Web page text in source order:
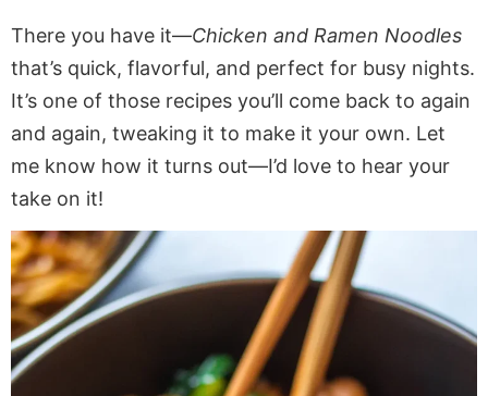
There you have it—Chicken and Ramen Noodles
that’s quick, flavorful, and perfect for busy nights.
It’s one of those recipes you’ll come back to again
and again, tweaking it to make it your own. Let
me know how it turns out—I’d love to hear your
take on it!